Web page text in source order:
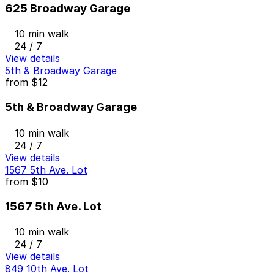
625 Broadway Garage
10 min walk
24 / 7
View details
5th & Broadway Garage
from $12
5th & Broadway Garage
10 min walk
24 / 7
View details
1567 5th Ave. Lot
from $10
1567 5th Ave. Lot
10 min walk
24 / 7
View details
849 10th Ave. Lot